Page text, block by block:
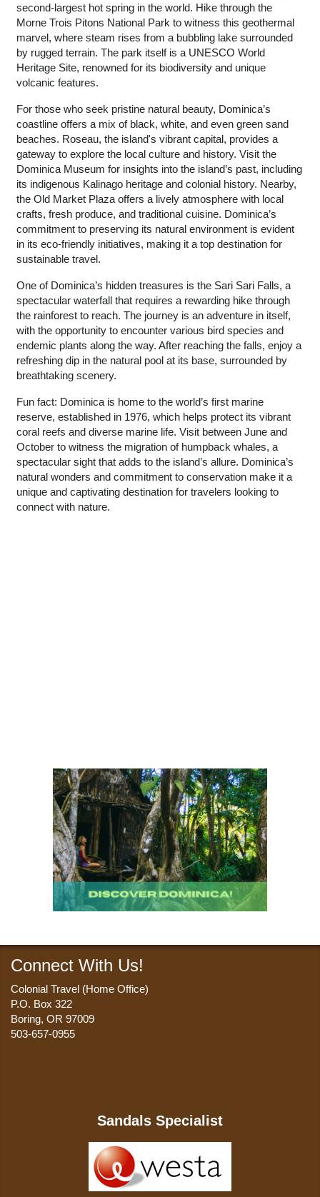
second-largest hot spring in the world. Hike through the
Morne Trois Pitons National Park to witness this geothermal
marvel, where steam rises from a bubbling lake surrounded
by rugged terrain. The park itself is a UNESCO World
Heritage Site, renowned for its biodiversity and unique
volcanic features.
For those who seek pristine natural beauty, Dominica’s
coastline offers a mix of black, white, and even green sand
beaches. Roseau, the island's vibrant capital, provides a
gateway to explore the local culture and history. Visit the
Dominica Museum for insights into the island’s past, including
its indigenous Kalinago heritage and colonial history. Nearby,
the Old Market Plaza offers a lively atmosphere with local
crafts, fresh produce, and traditional cuisine. Dominica’s
commitment to preserving its natural environment is evident
in its eco-friendly initiatives, making it a top destination for
sustainable travel.
One of Dominica’s hidden treasures is the Sari Sari Falls, a
spectacular waterfall that requires a rewarding hike through
the rainforest to reach. The journey is an adventure in itself,
with the opportunity to encounter various bird species and
endemic plants along the way. After reaching the falls, enjoy a
refreshing dip in the natural pool at its base, surrounded by
breathtaking scenery.
Fun fact: Dominica is home to the world’s first marine
reserve, established in 1976, which helps protect its vibrant
coral reefs and diverse marine life. Visit between June and
October to witness the migration of humpback whales, a
spectacular sight that adds to the island’s allure. Dominica’s
natural wonders and commitment to conservation make it a
unique and captivating destination for travelers looking to
connect with nature.
Connect With Us!
Colonial Travel (Home Office)
P.O. Box 322
Boring, OR 97009
503-657-0955
Sandals Specialist